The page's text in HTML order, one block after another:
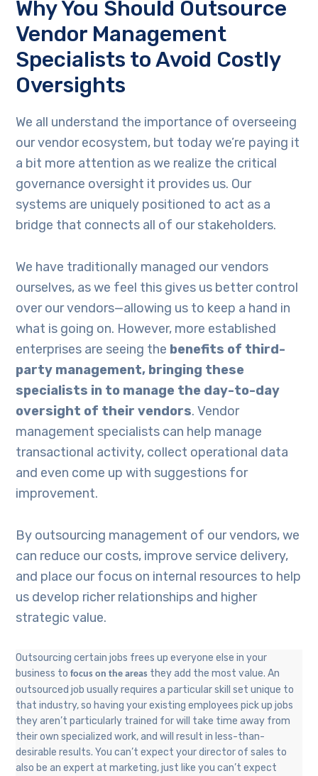
Why You Should Outsource
Vendor Management
Specialists to Avoid Costly
Oversights
We all understand the importance of overseeing
our vendor ecosystem, but today we’re paying it
a bit more attention as we realize the critical
governance oversight it provides us. Our
systems are uniquely positioned to act as a
bridge that connects all of our stakeholders.
We have traditionally managed our vendors
ourselves, as we feel this gives us better control
over our vendors—allowing us to keep a hand in
what is going on. However, more established
enterprises are seeing the benefits of third-
party management, bringing these
specialists in to manage the day-to-day
oversight of their vendors. Vendor
management specialists can help manage
transactional activity, collect operational data
and even come up with suggestions for
improvement.
By outsourcing management of our vendors, we
can reduce our costs, improve service delivery,
and place our focus on internal resources to help
us develop richer relationships and higher
strategic value.
Outsourcing certain jobs frees up everyone else in your
business to focus on the areas they add the most value. An
outsourced job usually requires a particular skill set unique to
that industry, so having your existing employees pick up jobs
they aren’t particularly trained for will take time away from
their own specialized work, and will result in less-than-
desirable results. You can’t expect your director of sales to
also be an expert at marketing, just like you can’t expect